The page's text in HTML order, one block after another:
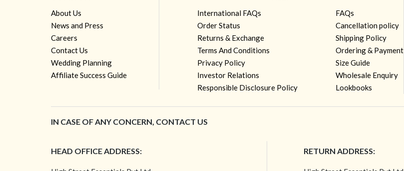
About Us
News and Press
Careers
Contact Us
Wedding Planning
Affiliate Success Guide
International FAQs
Order Status
Returns & Exchange
Terms And Conditions
Privacy Policy
Investor Relations
Responsible Disclosure Policy
FAQs
Cancellation policy
Shipping Policy
Ordering & Payment
Size Guide
Wholesale Enquiry
Lookbooks
IN CASE OF ANY CONCERN, CONTACT US
HEAD OFFICE ADDRESS: RETURN ADDRESS: